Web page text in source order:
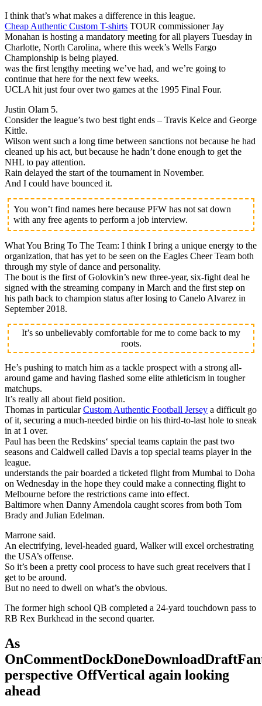
I think that’s what makes a difference in this league.
Cheap Authentic Custom T-shirts TOUR commissioner Jay
Monahan is hosting a mandatory meeting for all players Tuesday in
Charlotte, North Carolina, where this week’s Wells Fargo
Championship is being played.
was the first lengthy meeting we’ve had, and we’re going to
continue that here for the next few weeks.
UCLA hit just four over two games at the 1995 Final Four.
Justin Olam 5.
Consider the league’s two best tight ends – Travis Kelce and George
Kittle.
Wilson went such a long time between sanctions not because he had
cleaned up his act, but because he hadn’t done enough to get the
NHL to pay attention.
Rain delayed the start of the tournament in November.
And I could have bounced it.
You won’t find names here because PFW has not sat down
with any free agents to perform a job interview.
What You Bring To The Team: I think I bring a unique energy to the
organization, that has yet to be seen on the Eagles Cheer Team both
through my style of dance and personality.
The bout is the first of Golovkin’s new three-year, six-fight deal he
signed with the streaming company in March and the first step on
his path back to champion status after losing to Canelo Alvarez in
September 2018.
It’s so unbelievably comfortable for me to come back to my
roots.
He’s pushing to match him as a tackle prospect with a strong all-
around game and having flashed some elite athleticism in tougher
matchups.
It’s really all about field position.
Thomas in particularCustom Authentic Football Jersey a difficult go
of it, securing a much-needed birdie on his third-to-last hole to sneak
in at 1 over.
Paul has been the Redskins‘ special teams captain the past two
seasons and Caldwell called Davis a top special teams player in the
league.
understands the pair boarded a ticketed flight from Mumbai to Doha
on Wednesday in the hope they could make a connecting flight to
Melbourne before the restrictions came into effect.
Baltimore when Danny Amendola caught scores from both Tom
Brady and Julian Edelman.
Marrone said.
An electrifying, level-headed guard, Walker will excel orchestrating
the USA’s offense.
So it’s been a pretty cool process to have such great receivers that I
get to be around.
But no need to dwell on what’s the obvious.
The former high school QB completed a 24-yard touchdown pass to
RB Rex Burkhead in the second quarter.
As
perspective OffVertical again looking
ahead